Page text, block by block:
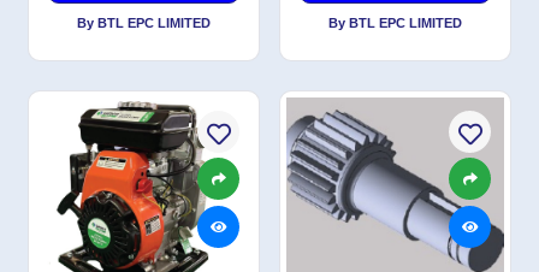
By BTL EPC LIMITED By BTL EPC LIMITED